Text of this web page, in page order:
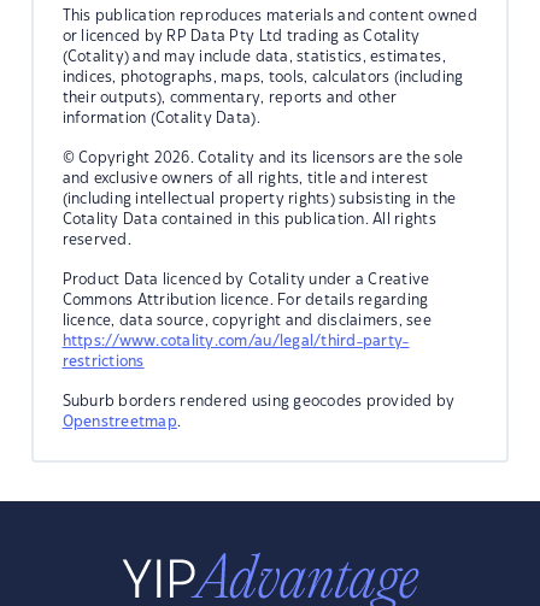
This publication reproduces materials and content owned
or licenced by RP Data Pty Ltd trading as Cotality
(Cotality) and may include data, statistics, estimates,
indices, photographs, maps, tools, calculators (including
their outputs), commentary, reports and other
information (Cotality Data).
© Copyright 2026. Cotality and its licensors are the sole
and exclusive owners of all rights, title and interest
(including intellectual property rights) subsisting in the
Cotality Data contained in this publication. All rights
reserved.
Product Data licenced by Cotality under a Creative
Commons Attribution licence. For details regarding
licence, data source, copyright and disclaimers, see
https://www.cotality.com/au/legal/third-party-
restrictions
Suburb borders rendered using geocodes provided by
Openstreetmap.